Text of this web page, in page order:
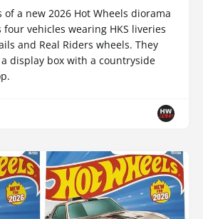
of a new 2026 Hot Wheels diorama
vehicles wearing HKS liveries
and Real Riders wheels. They
display box with a countryside